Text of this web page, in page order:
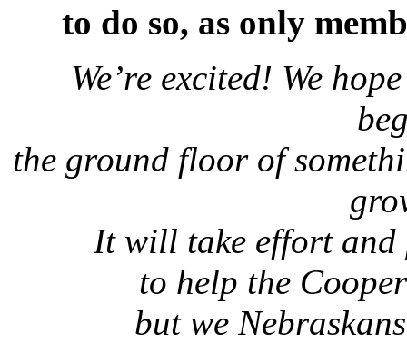
to do so, as only
We’re excited! We
the ground floor of
It will take effort and
to help the
but we